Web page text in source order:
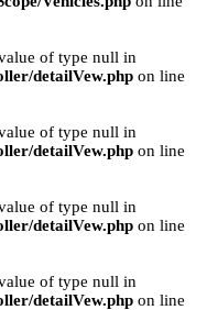
of type null in
detailVew.php on line
of type null in
detailVew.php on line
of type null in
detailVew.php on line
of type null in
detailVew.php on line